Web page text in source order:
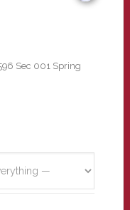
Sec 001 Spring